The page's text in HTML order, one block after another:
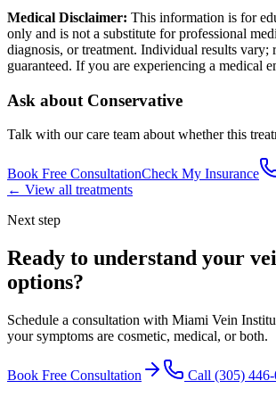
Medical Disclaimer: This information is for
only and is not a substitute for professional
diagnosis, or treatment. Individual results vary;
guaranteed. If you are experiencing a medical
Ask about Conservative
Talk with our care team about whether this
Book Free ConsultationCheck My Insurance
← View all treatments
Next step
Ready to understand your
options?
Schedule a consultation with Miami Vein
your symptoms are cosmetic, medical, or both.
Book Free Consultation Call (305) 446-